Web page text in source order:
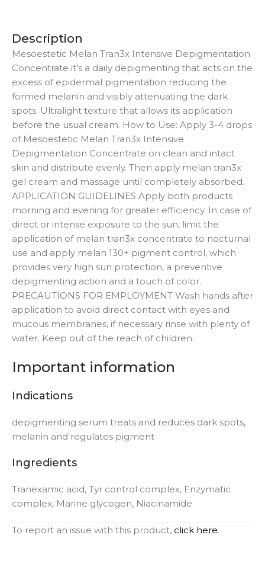
Description
Mesoestetic Melan Tran3x Intensive Depigmentation
Concentrate it’s a daily depigmenting that acts on the
excess of epidermal pigmentation reducing the
formed melanin and visibly attenuating the dark
spots. Ultralight texture that allows its application
before the usual cream. How to Use: Apply 3-4 drops
of Mesoestetic Melan Tran3x Intensive
Depigmentation Concentrate on clean and intact
skin and distribute evenly. Then apply melan tran3x
gel cream and massage until completely absorbed.
APPLICATION GUIDELINES Apply both products
morning and evening for greater efficiency. In case of
direct or intense exposure to the sun, limit the
application of melan tran3x concentrate to nocturnal
use and apply melan 130+ pigment control, which
provides very high sun protection, a preventive
depigmenting action and a touch of color.
PRECAUTIONS FOR EMPLOYMENT Wash hands after
application to avoid direct contact with eyes and
mucous membranes, if necessary rinse with plenty of
water. Keep out of the reach of children.
Important information
Indications
depigmenting serum treats and reduces dark spots,
melanin and regulates pigment
Ingredients
Tranexamic acid, Tyr control complex, Enzymatic
complex, Marine glycogen, Niacinamide
To report an issue with this product, click here.